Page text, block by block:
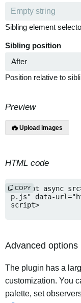
Sibling element
Sibling position
Position relative to
Preview
Upload images
HTML code
COPY
Advanced options
The plugin has a
customization. You
palette, set